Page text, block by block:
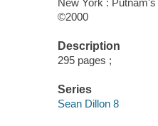
New York : Putnam's
©2000
Description
295 pages ;
Series
Sean Dillon 8